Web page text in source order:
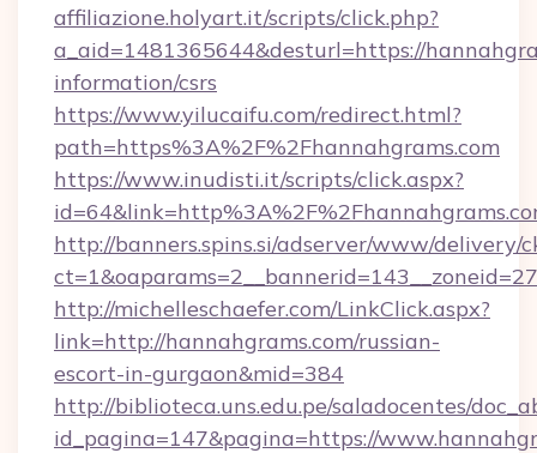
affiliazione.holyart.it/scripts/click.php?
a_aid=1481365644&desturl=https://
information/csrs
https://www.yilucaifu.com/redirect.html?
path=https%3A%2F%2Fhannahgrams.com
https://www.inudisti.it/scripts/click.aspx?
http://banners.spins.si/adserver/www/delivery/
http://michelleschaefer.com/LinkClick.aspx?
link=http://hannahgrams.com/russian-
escort-in-gurgaon&mid=384
http://biblioteca.uns.edu.pe/saladocentes/
id_pagina=147&pagina=https://